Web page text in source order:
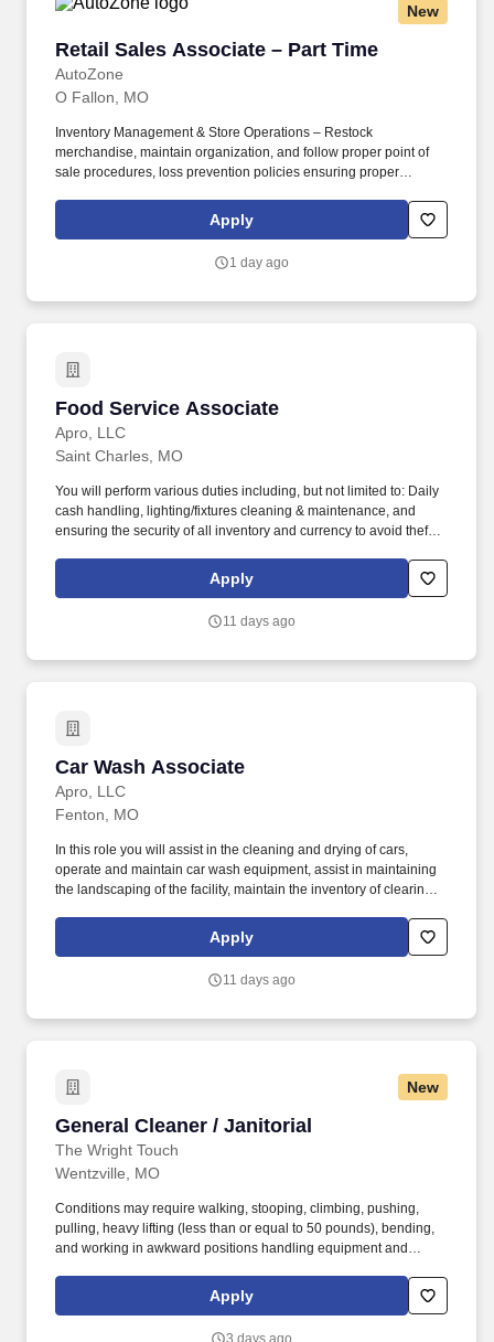
New
Retail Sales Associate – Part Time
AutoZone
Retail Sales Associate – Part Time
O Fallon, MO
Inventory Management & Store Operations – Restock
merchandise, maintain organization, and follow proper point of
sale procedures, loss prevention policies ensuring proper
Recommend products, services, and promotions to enhance
customer experience, while contributing to sales goals and store
Apply
1 day ago
Food Service Associate
Apro, LLC
Food Service Associate
Saint Charles, MO
You will perform various duties including, but not limited to: Daily
cash handling, lighting/fixtures cleaning & maintenance, and
ensuring the security of all inventory and currency to avoid theft
to 20 pounds from ground to overhead up to 30 minutes of
workday (i.e., assisting in stocking/maintaining inventory levels)
Apply
11 days ago
Car Wash Associate
Apro, LLC
Car Wash Associate
Fenton, MO
In this role you will assist in the cleaning and drying of cars,
operate and maintain car wash equipment, assist in maintaining
the landscaping of the facility, maintain the inventory of clearing
needed. Physical abilities necessary: Ability to endure prolonged
periods of standing, walking, bending and stooping and adhere to
Apply
11 days ago
New
General Cleaner / Janitorial
The Wright Touch
General Cleaner / Janitorial
Wentzville, MO
Conditions may require walking, stooping, climbing, pushing,
pulling, heavy lifting (less than or equal to 50 pounds), bending,
and working in awkward positions handling equipment and
cleanliness that Wright touch has continued to offer for over a
decade and provides service at the convenience of the customer.
Apply
3 days ago